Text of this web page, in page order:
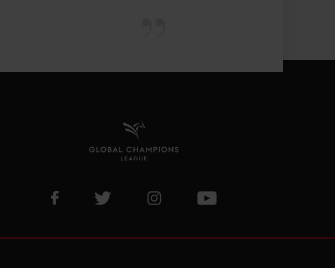
Visit GCL Facebook page
Visit GCL Twitter pageVisit GCL Instagram page
Visit GCL Youtube page